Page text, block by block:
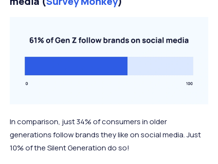
In comparison, just 34% of consumers in older
generations follow brands they like on social media. Just
10% of the Silent Generation do so!